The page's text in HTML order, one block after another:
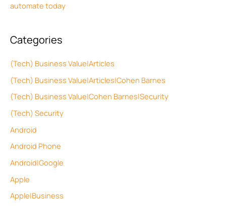
automate today
Categories
(Tech) Business Value|Articles
(Tech) Business Value|Articles|Cohen Barnes
(Tech) Business Value|Cohen Barnes|Security
(Tech) Security
Android
Android Phone
Android|Google
Apple
Apple|Business